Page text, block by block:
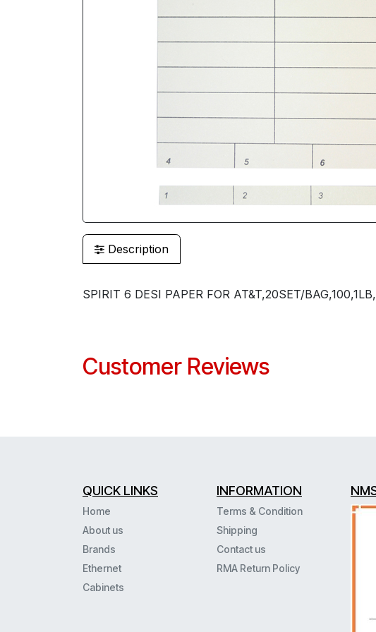
Description
SPIRIT 6 DESI PAPER FOR AT&T,20SET/
Customer Reviews
QUICK LINKS
Home
About us
Brands
Ethernet
Cabinets
INFORMATION
Terms & Condition
Shipping
Contact us
RMA Return Policy